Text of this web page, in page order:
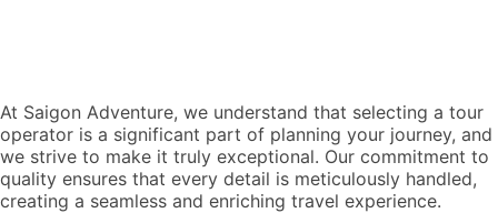
At Saigon Adventure, we understand that selecting a tour
operator is a significant part of planning your journey, and
we strive to make it truly exceptional. Our commitment to
quality ensures that every detail is meticulously handled,
creating a seamless and enriching travel experience.